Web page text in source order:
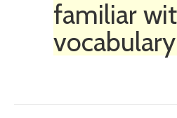
familiar